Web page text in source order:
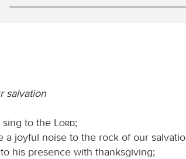
salvation
to the Lord;
a joyful noise to the rock of our
his presence with thanksgiving;